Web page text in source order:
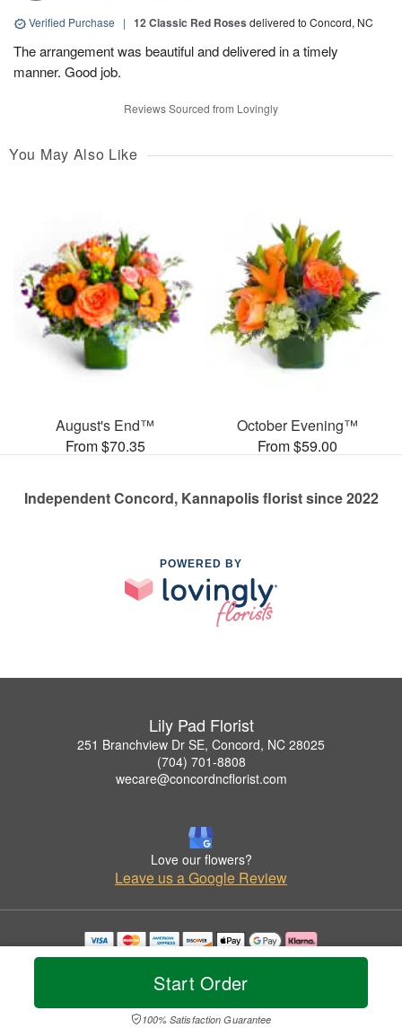
Start Order
100% Satisfaction Guarantee
Verified Purchase | 12 Classic Red Roses delivered to Concord, NC
The arrangement was beautiful and delivered in a timely
manner. Good job.
Reviews Sourced from Lovingly
You May Also Like
August's End™
From $70.35
October Evening™
From $59.00
Independent Concord, Kannapolis florist since 2022
POWERED BY
Lily Pad Florist
251 Branchview Dr SE, Concord, NC 28025
(704) 701-8808
wecare@concordncflorist.com
Love our flowers?
Leave us a Google Review
Copyrighted images herein are used with permission by Lily Pad Florist.
© 2026 All Rights Reserved.
Privacy Policy Accessibility Statement